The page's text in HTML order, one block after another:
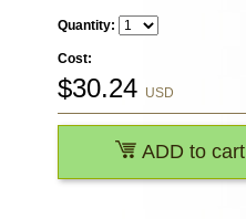
Quantity:
Cost:
$30.24 USD
ADD to cart